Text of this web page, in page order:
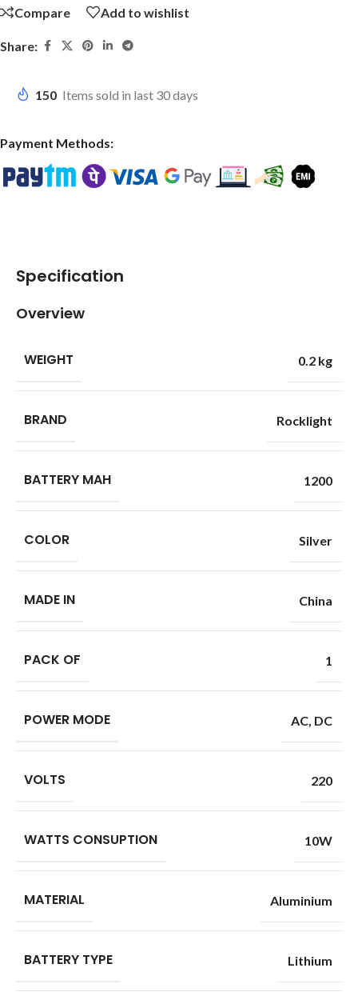
Compare Add to wishlist
Share:
150 Items sold in last 30 days
Payment Methods:
Specification
Overview
WEIGHT 0.2 kg
BRAND Rocklight
BATTERY MAH 1200
COLOR Silver
MADE IN China
PACK OF 1
POWER MODE AC DC
VOLTS 220
WATTS CONSUPTION 10W
MATERIAL Aluminium
BATTERY TYPE Lithium